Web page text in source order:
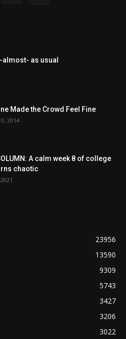
almost- as usual
Made the Crowd Feel Fine
2014
A calm week 8 of college
chaotic
23956
13590
9309
5743
3427
3206
3022